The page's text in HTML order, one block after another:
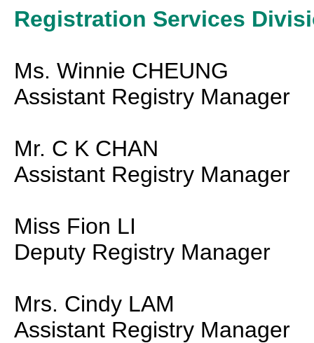
Registration Services
Ms. Winnie CHEUNG
Assistant Registry Manager
Mr. C K CHAN
Assistant Registry Manager
Miss Fion LI
Deputy Registry Manager
Mrs. Cindy LAM
Assistant Registry Manager